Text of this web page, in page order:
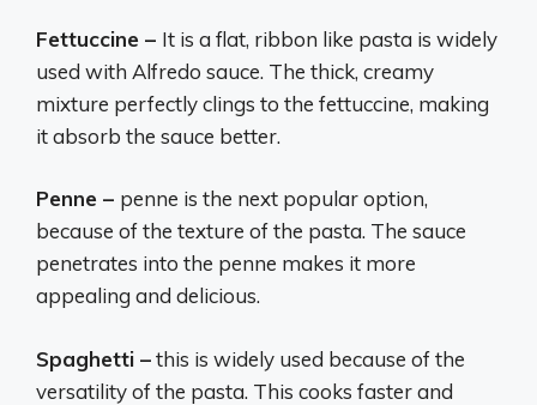
Fettuccine – It is a flat, ribbon like pasta is widely
used with Alfredo sauce. The thick, creamy
mixture perfectly clings to the fettuccine, making
it absorb the sauce better.
Penne – penne is the next popular option,
because of the texture of the pasta. The sauce
penetrates into the penne makes it more
appealing and delicious.
Spaghetti –this is widely used because of the
versatility of the pasta. This cooks faster and